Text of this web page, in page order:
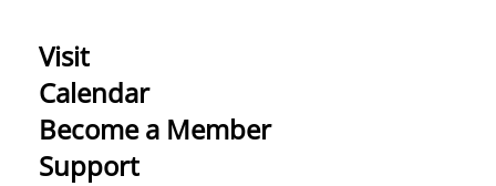
Visit
Calendar
Become a Member
Support